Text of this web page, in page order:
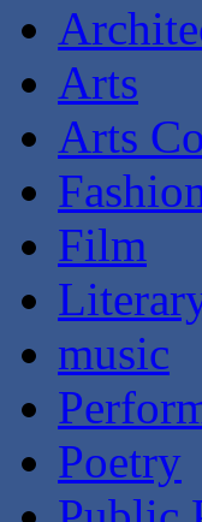
Arts
Arts
Film
music
Poetry